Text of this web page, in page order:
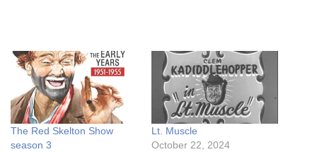
The Red Skelton Show
season 3
Lt. Muscle
October 22, 2024